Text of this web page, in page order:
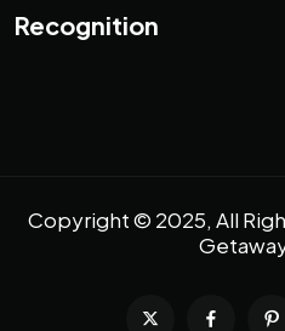
Recognition
Copyright © 2025, All